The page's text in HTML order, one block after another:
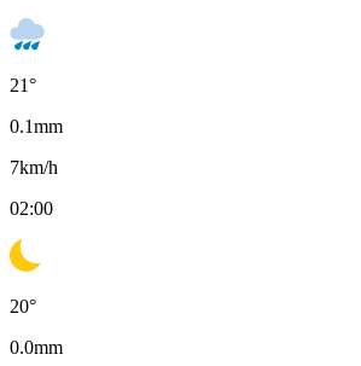
21°
0.1mm
7km/h
02:00
20°
0.0mm